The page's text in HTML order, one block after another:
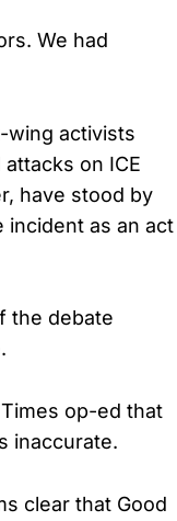
We had
wing activists
on ICE
have stood by
incident as an act
the debate
op-ed that
inaccurate.
clear that Good